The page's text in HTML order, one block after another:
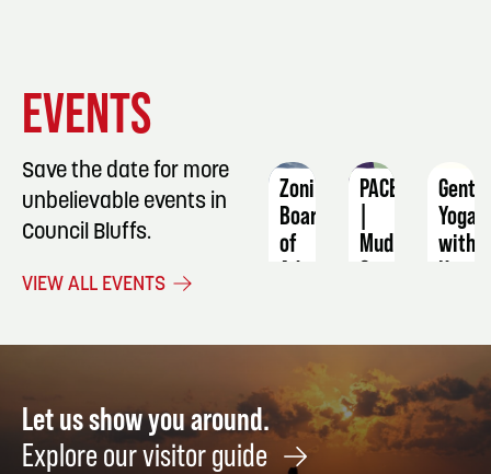
EVENTS
Save the date for more
unbelievable events in
Council Bluffs.
VIEW ALL EVENTS
Zoning
Board
of
Adjustment
17
PACE
Mud
&
21
Gentle
Yoga
with
Katie
1
Let us show you around.
Explore our visitor guide